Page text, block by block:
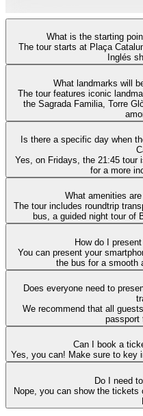
What is the starting
The tour starts at Plaça
Inglés
What landmarks will
The tour features iconic
the Sagrada Familia, Torre
Is there a specific day when
Yes, on Fridays, the 21:45 tour
for a more
What amenities
The tour includes roundtrip
bus, a guided night tour of
How do I
You can present your
the bus for a smooth
Does everyone need to
We recommend that all
passport
Can I book a
Yes, you can! Make sure to key
Do I need
Nope, you can show the tickets